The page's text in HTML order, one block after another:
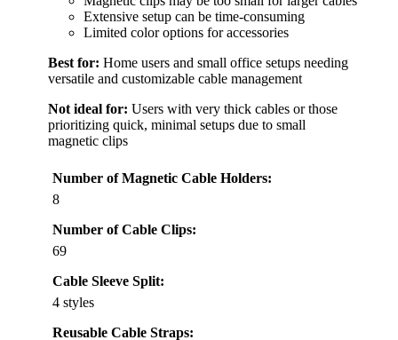
Extensive setup can be time-consuming
Limited color options for accessories
Best for: Home users and small office setups needing
versatile and customizable cable management
Not ideal for: Users with very thick cables or those
prioritizing quick, minimal setups due to small
magnetic clips
Number of Magnetic Cable Holders:
8
Number of Cable Clips:
69
Cable Sleeve Split:
4 styles
Reusable Cable Straps: